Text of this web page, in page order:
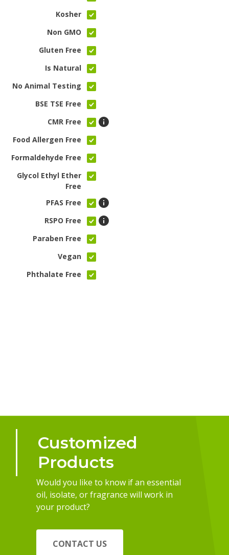
Kosher
Non GMO
Gluten Free
Is Natural
No Animal Testing
BSE TSE Free
CMR Free
Food Allergen Free
Formaldehyde Free
Glycol Ethyl Ether
Free
PFAS Free
RSPO Free
Paraben Free
Vegan
Phthalate Free
Customized
Products
Would you like to know if an essential
oil, isolate, or fragrance will work in
your product?
CONTACT US